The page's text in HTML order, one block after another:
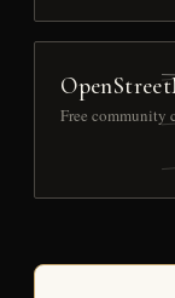
Free